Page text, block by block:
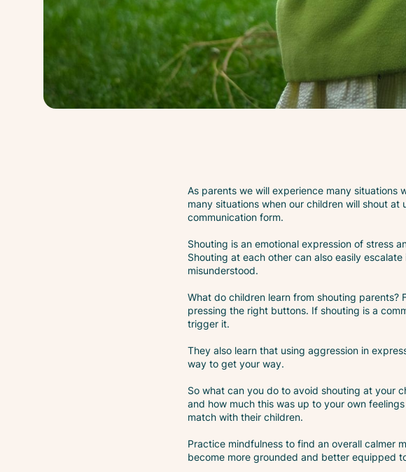
As parents we will experience many situations
many situations when our children will shout
communication form.
Shouting is an emotional expression of stress
Shouting at each other can also easily
misunderstood.
What do children learn from shouting
pressing the right buttons. If shouting is a
trigger it.
They also learn that using aggression in
way to get your way.
So what can you do to avoid shouting at your
and how much this was up to your own
match with their children.
Practice mindfulness to find an overall calmer
become more grounded and better equipped